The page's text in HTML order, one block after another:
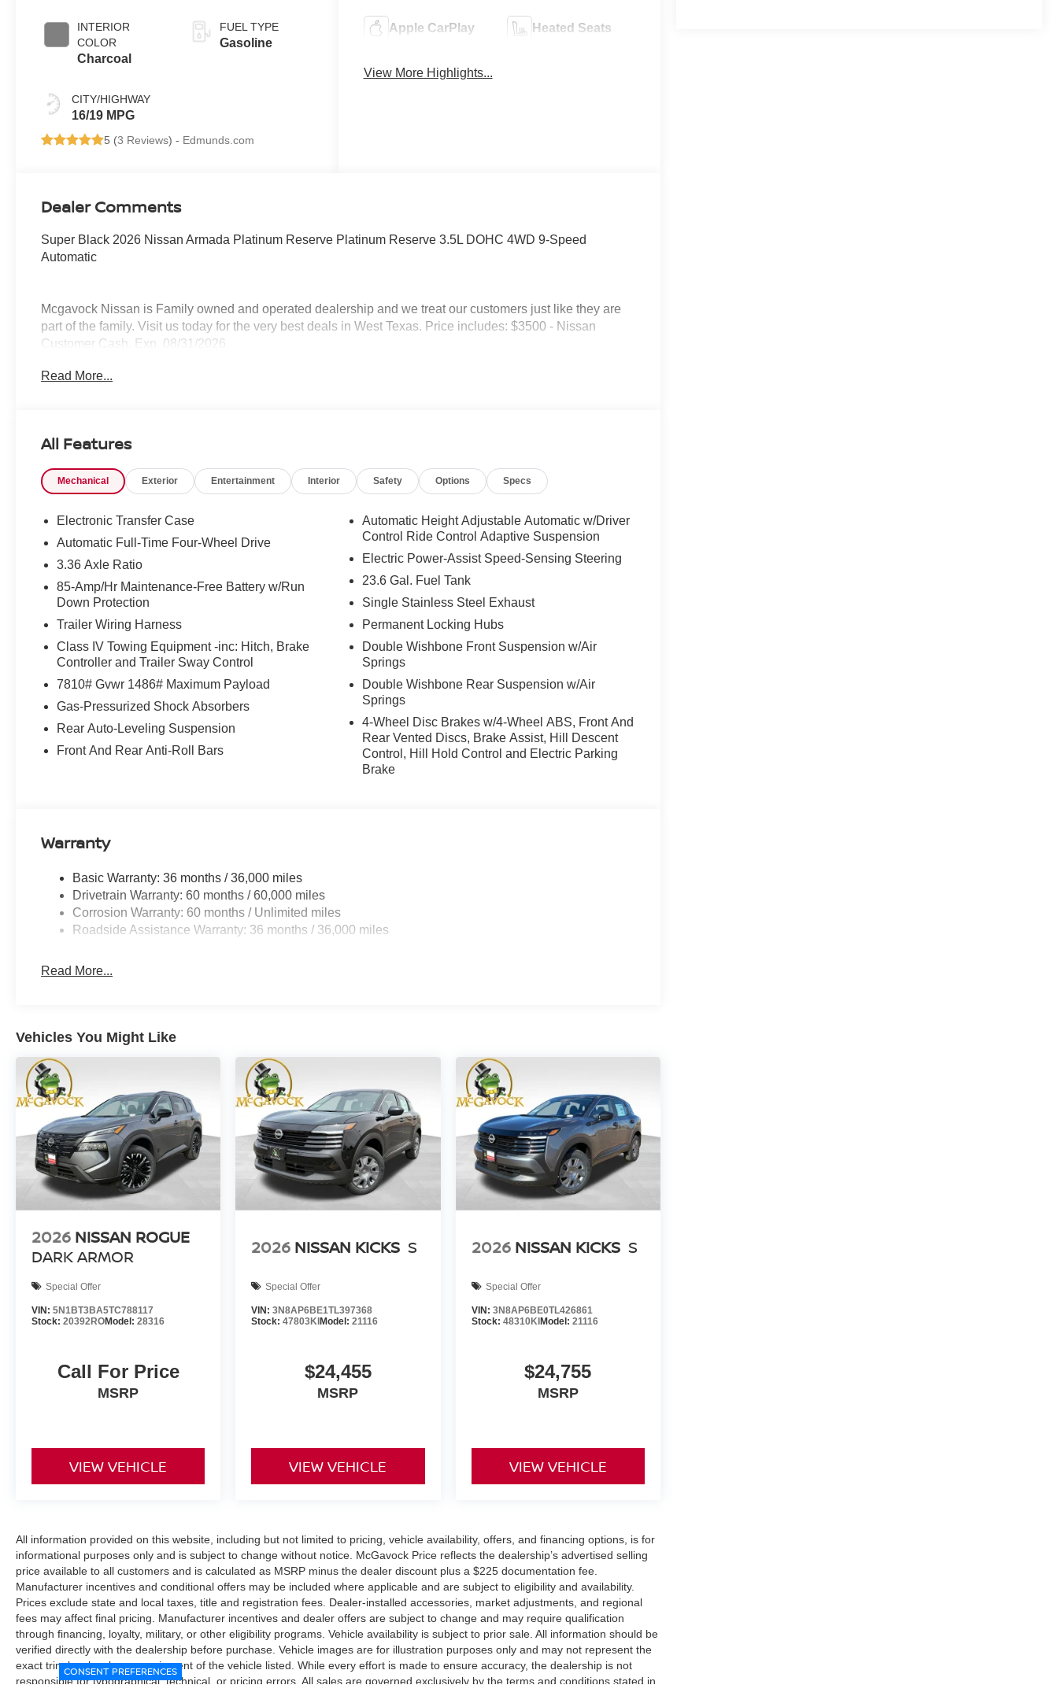
INTERIOR
COLOR
Charcoal
CITY/HIGHWAY
16/19 MPG
FUEL TYPE
Gasoline
5 (3 Reviews) - Edmunds.com
Apple CarPlay Heated Seats
View More Highlights...
Dealer Comments
Super Black 2026 Nissan Armada Platinum Reserve Platinum Reserve 3.5L DOHC 4WD 9-Speed
Automatic
Mcgavock Nissan is Family owned and operated dealership and we treat our customers just like they are
part of the family. Visit us today for the very best deals in West Texas. Price includes: $3500 - Nissan
Customer Cash. Exp. 08/31/2026
Read More...
All Features
Mechanical Exterior Entertainment Interior Safety Options Specs
Electronic Transfer Case
Automatic Full-Time Four-Wheel Drive
3.36 Axle Ratio
85-Amp/Hr Maintenance-Free Battery w/Run
Down Protection
Trailer Wiring Harness
Class IV Towing Equipment -inc: Hitch, Brake
Controller and Trailer Sway Control
7810# Gvwr 1486# Maximum Payload
Gas-Pressurized Shock Absorbers
Rear Auto-Leveling Suspension
Front And Rear Anti-Roll Bars
Automatic Height Adjustable Automatic w/Driver
Control Ride Control Adaptive Suspension
Electric Power-Assist Speed-Sensing Steering
23.6 Gal. Fuel Tank
Single Stainless Steel Exhaust
Permanent Locking Hubs
Double Wishbone Front Suspension w/Air
Springs
Double Wishbone Rear Suspension w/Air
Springs
4-Wheel Disc Brakes w/4-Wheel ABS, Front And
Rear Vented Discs, Brake Assist, Hill Descent
Control, Hill Hold Control and Electric Parking
Brake
Warranty
Basic Warranty: 36 months / 36,000 miles
Drivetrain Warranty: 60 months / 60,000 miles
Corrosion Warranty: 60 months / Unlimited miles
Roadside Assistance Warranty: 36 months / 36,000 miles
Read More...
Vehicles You Might Like
2026 NISSAN ROGUE
DARK ARMOR
Special Offer
VIN: 5N1BT3BA5TC788117
Stock: 20392ROModel: 28316
Call For Price
MSRP
VIEW VEHICLE
2026 NISSAN KICKS S
Special Offer
VIN:3N8AP6BE1TL397368
Stock:47803KI Model:21116
$24,455
MSRP
VIEW VEHICLE
2026 NISSAN KICKS S
Special Offer
VIN: 3N8AP6BE0TL426861
Stock: 48310KI Model: 21116
$24,755
MSRP
VIEW VEHICLE
All information provided on this website, including but not limited to pricing, vehicle availability, offers, and financing options, is for
informational purposes only and is subject to change without notice. McGavock Price reflects the dealership’s advertised selling
price available to all customers and is calculated as MSRP minus the dealer discount plus a $225 documentation fee.
Manufacturer incentives and conditional offers may be included where applicable and are subject to eligibility and availability.
Prices exclude state and local taxes, title and registration fees. Dealer-installed accessories, market adjustments, and regional
fees may affect final pricing. Manufacturer incentives and dealer offers are subject to change and may require qualification
through financing, loyalty, military, or other eligibility programs. Vehicle availability is subject to prior sale. All information should be
verified directly with the dealership before purchase. Vehicle images are for illustration purposes only and may not represent the
exact trim level, color, or equipment of the vehicle listed. While every effort is made to ensure accuracy, the dealership is not
responsible for typographical, technical, or pricing errors. All sales are governed exclusively by the terms and conditions stated in
CONSENT PREFERENCES